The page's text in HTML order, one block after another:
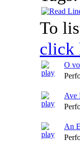
To
click
O
Ave
An